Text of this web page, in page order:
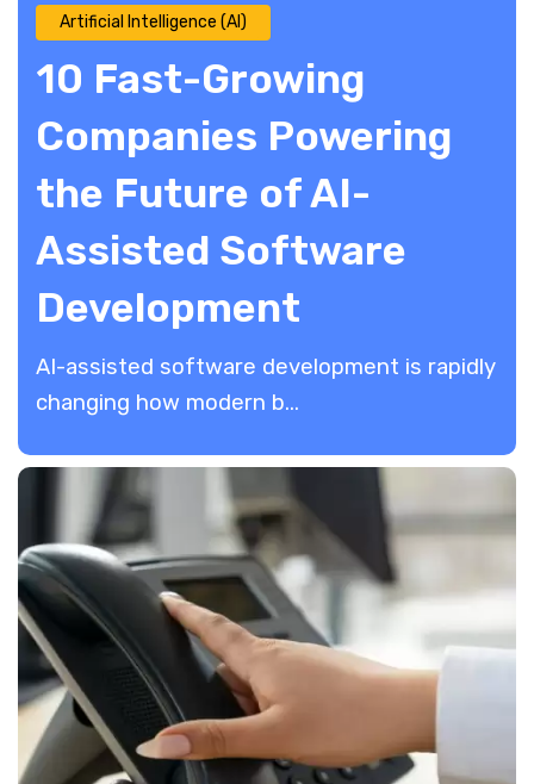
Artificial Intelligence (AI)
10 Fast-Growing
Companies Powering
the Future of AI-
Assisted Software
Development
AI-assisted software development is rapidly
changing how modern b...